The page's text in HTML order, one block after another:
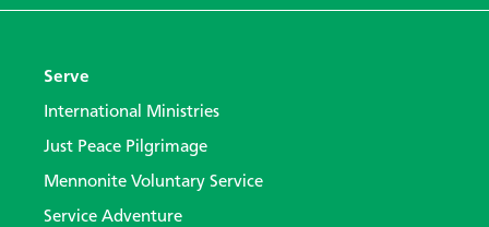
Serve
International Ministries
Just Peace Pilgrimage
Mennonite Voluntary Service
Service Adventure